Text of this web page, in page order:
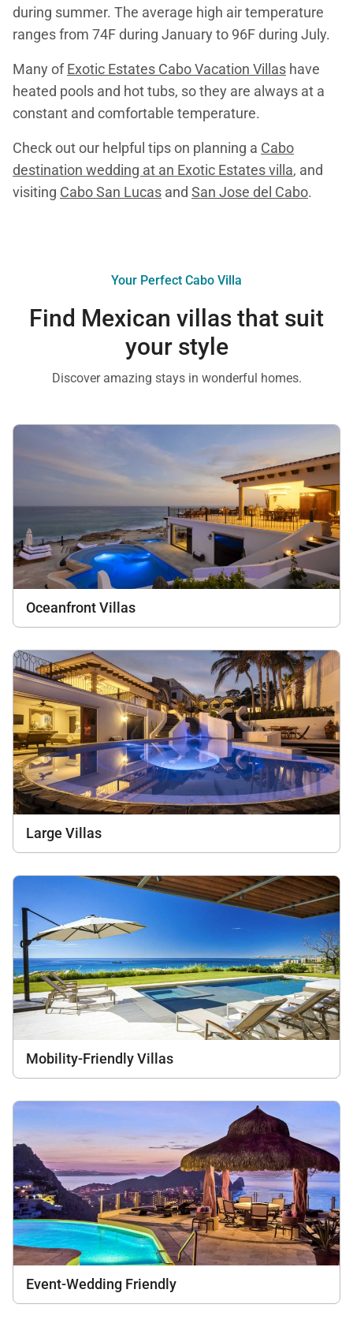
during summer. The average high air temperature
ranges from 74F during January to 96F during July.
Many ofExotic Estates Cabo Vacation Villas have
heated pools and hot tubs, so they are always at a
constant and comfortable temperature.
Check out our helpful tips on planning a Cabo
destination wedding at an Exotic Estates villa, and
visiting Cabo San Lucas and San Jose del Cabo.
Your Perfect Cabo Villa
Find Mexican villas that suit
your style
Discover amazing stays in wonderful homes.
Oceanfront Villas
Large Villas
Mobility-Friendly Villas
Event-Wedding Friendly